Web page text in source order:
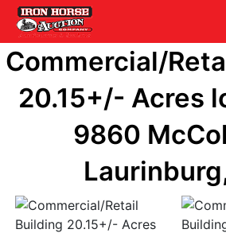
Commercial/
20.15+/- Acres
9860